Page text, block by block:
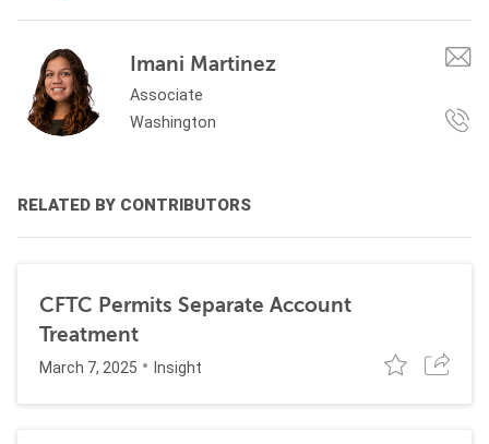
Imani Martinez
Associate
Washington
RELATED BY CONTRIBUTORS
CFTC Permits Separate Account
Treatment
March 7, 2025 Insight